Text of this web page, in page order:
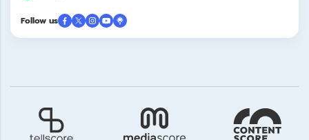
Follow us